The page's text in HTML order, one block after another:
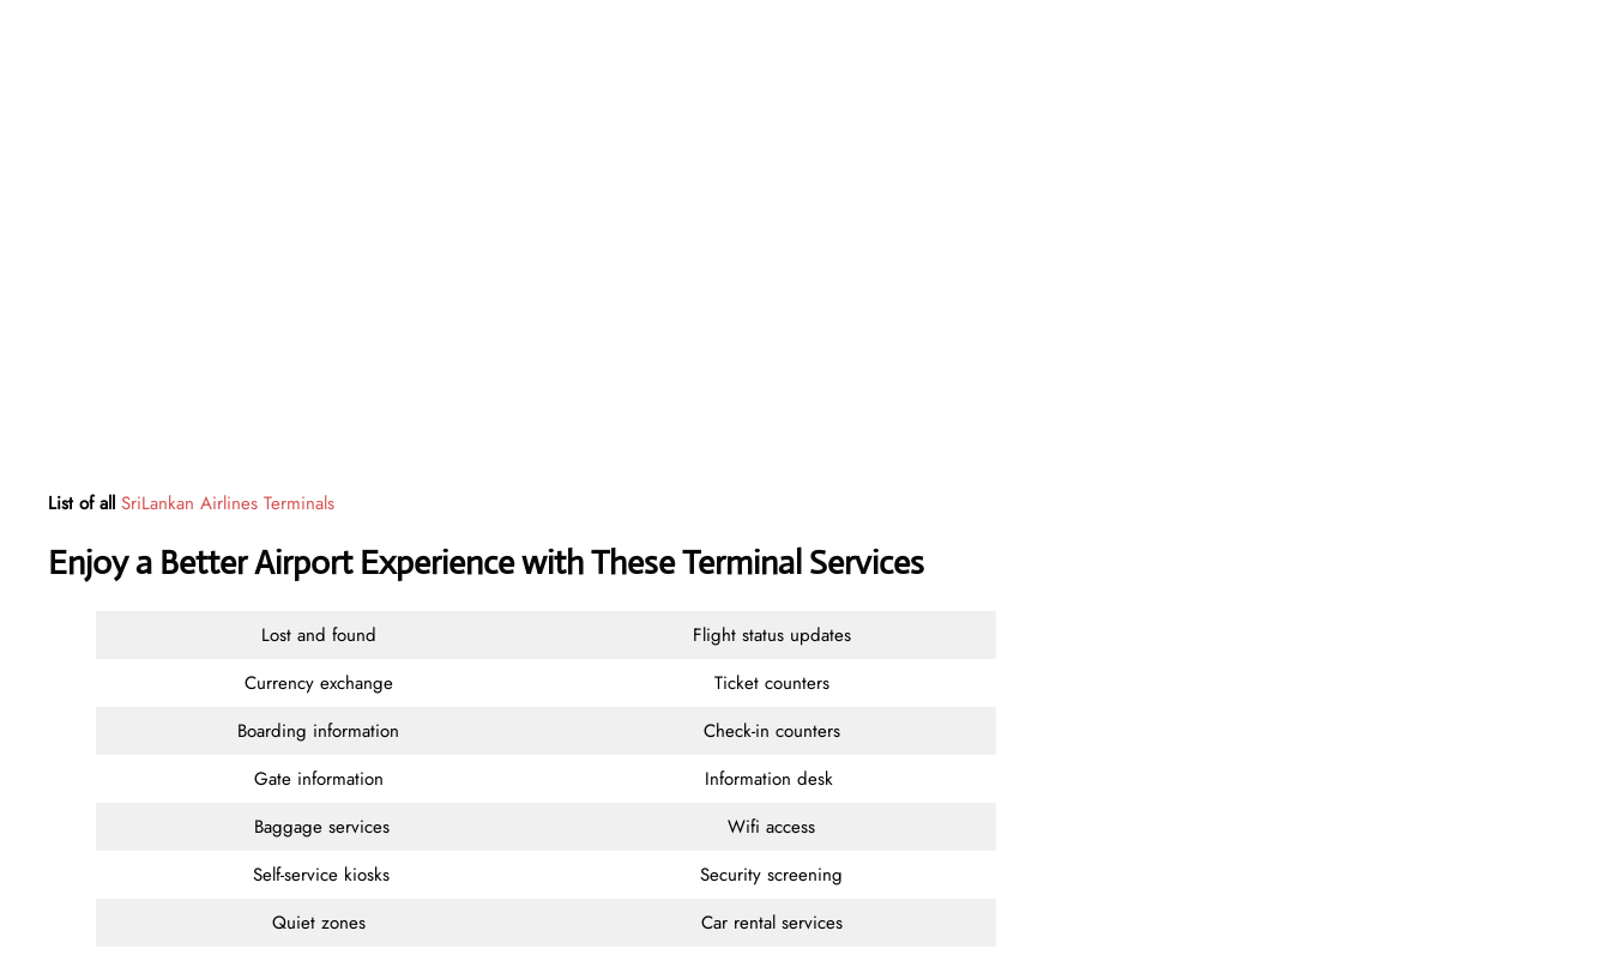
List of all SriLankan Airlines Terminals
Enjoy a Better Airport Experience with These Terminal Services
Lost and found
Flight status updates
Currency exchange
Ticket counters
Boarding information
Check-in counters
Gate information
Information desk
Baggage services
Wifi access
Self-service kiosks
Security screening
Quiet zones
Car rental services